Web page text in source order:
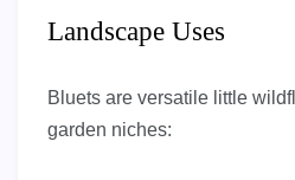
Landscape Uses
Bluets are versatile little
garden niches: